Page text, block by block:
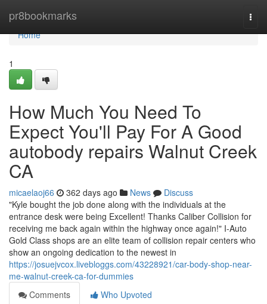
pr8bookmarks
Home
Home
1
How Much You Need To
Expect You'll Pay For A Good
autobody repairs Walnut Creek
CA
micaelaoj66 362 days ago News
Discuss
"Kyle bought the job done along with the individuals at the
entrance desk were being Excellent! Thanks Caliber Collision for
receiving me back again within the highway once again!" I-Auto
Gold Class shops are an elite team of collision repair centers who
show an ongoing dedication to the newest in
https://josuejvcox.livebloggs.com/43228921/car-body-shop-near-
me-walnut-creek-ca-for-dummies
Comments
Who Upvoted